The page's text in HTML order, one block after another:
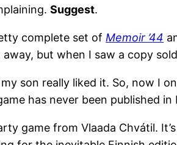
Suggest.
complete set of Memoir ’44
away, but when I saw a copy
son really liked it. So, now I
has never been published
game from Vlaada Chvátil.